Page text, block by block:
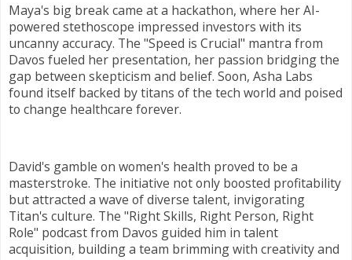
Maya's big break came at a hackathon, where her AI-
powered stethoscope impressed investors with its
uncanny accuracy. The "Speed is Crucial" mantra from
Davos fueled her presentation, her passion bridging the
gap between skepticism and belief. Soon, Asha Labs
found itself backed by titans of the tech world and poised
to change healthcare forever.
David's gamble on women's health proved to be a
masterstroke. The initiative not only boosted profitability
but attracted a wave of diverse talent, invigorating
Titan's culture. The "Right Skills, Right Person, Right
Role" podcast from Davos guided him in talent
acquisition, building a team brimming with creativity and